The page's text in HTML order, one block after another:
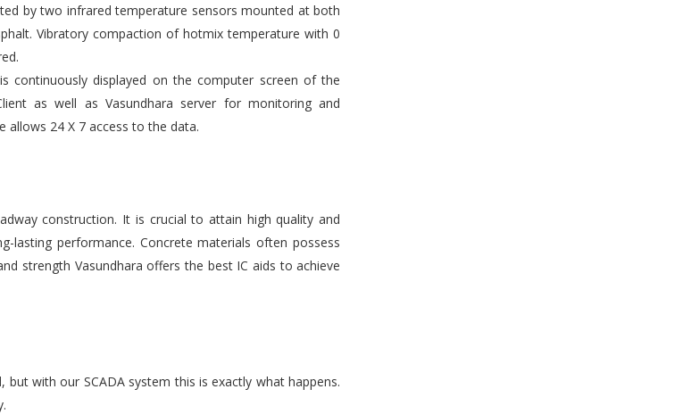
by two infrared temperature sensors mounted at both
Vibratory compaction of hotmix temperature with 0
continuously displayed on the computer screen of the
as well as Vasundhara server for monitoring and
allows 24 X 7 access to the data.
construction. It is crucial to attain high quality and
performance. Concrete materials often possess
strength Vasundhara offers the best IC aids to achieve
with our SCADA system this is exactly what happens.